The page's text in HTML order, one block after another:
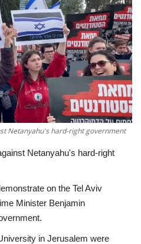
Netanyahu's hard-right government
Netanyahu's hard-right
on the Tel Aviv
Minister Benjamin
in Jerusalem were